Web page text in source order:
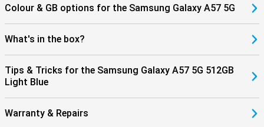
Colour & GB options for the Samsung Galaxy A57 5G
What's in the box?
Tips & Tricks for the Samsung Galaxy A57 5G 512GB
Light Blue
Warranty & Repairs